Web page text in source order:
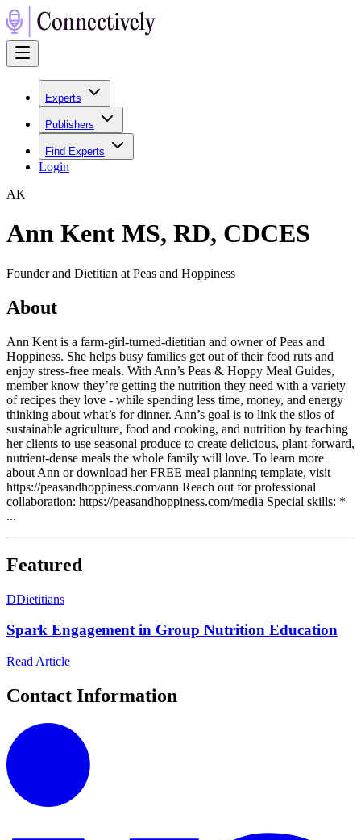
Experts
Publishers
Find Experts
Login
AK
Ann Kent MS, RD, CDCES
Founder and Dietitian at Peas and Hoppiness
About
Ann Kent is a farm-girl-turned-dietitian and owner of Peas and
Hoppiness. She helps busy families get out of their food ruts and
enjoy stress-free meals. With Ann’s Peas & Hoppy Meal Guides,
member know they’re getting the nutrition they need with a variety
of recipes they love - while spending less time, money, and energy
thinking about what’s for dinner. Ann’s goal is to link the silos of
sustainable agriculture, food and cooking, and nutrition by teaching
her clients to use seasonal produce to create delicious, plant-forward,
nutrient-dense meals the whole family will love. To learn more
about Ann or download her FREE meal planning template, visit
https://peasandhoppiness.com/ann Reach out for professional
collaboration: https://peasandhoppiness.com/media Special skills: *
...
Featured
DDietitians
Spark Engagement in Group Nutrition Education
Read Article
Contact Information